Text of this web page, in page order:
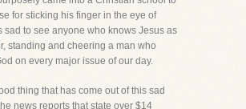
for sticking his finger in the eye of
sad to see anyone who knows Jesus as
standing and cheering a man who
on every major issue of our day.
thing that has come out of this sad
news reports that state over $14